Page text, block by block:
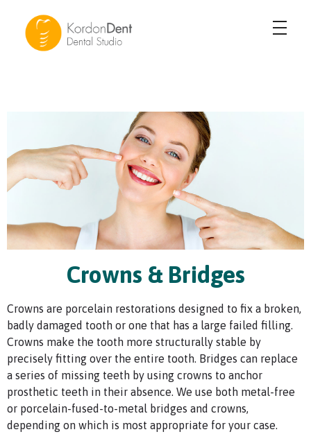
Crowns & Bridges
Crowns are porcelain restorations designed to fix a broken,
badly damaged tooth or one that has a large failed filling.
Crowns make the tooth more structurally stable by
precisely fitting over the entire tooth. Bridges can replace
a series of missing teeth by using crowns to anchor
prosthetic teeth in their absence. We use both metal-free
or porcelain-fused-to-metal bridges and crowns,
depending on which is most appropriate for your case.